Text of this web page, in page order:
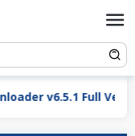
v6.5.1 Full